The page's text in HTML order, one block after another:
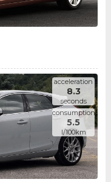
acceleration
8.3
seconds
consumption
5.5
l/100km